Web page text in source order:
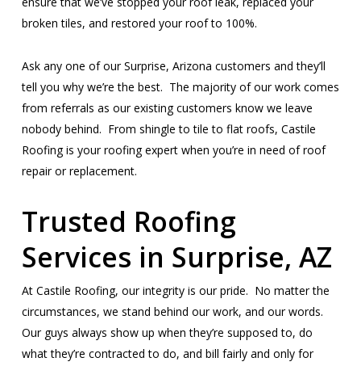
broken tiles, and restored your roof to 100%.
Ask any one of our Surprise, Arizona customers and they’ll
tell you why we’re the best. The majority of our work comes
from referrals as our existing customers know we leave
nobody behind. From shingle to tile to flat roofs, Castile
Roofing is your roofing expert when you’re in need of roof
repair or replacement.
Trusted Roofing
Services in Surprise, AZ
At Castile Roofing, our integrity is our pride. No matter the
circumstances, we stand behind our work, and our words.
Our guys always show up when they’re supposed to, do
what they’re contracted to do, and bill fairly and only for